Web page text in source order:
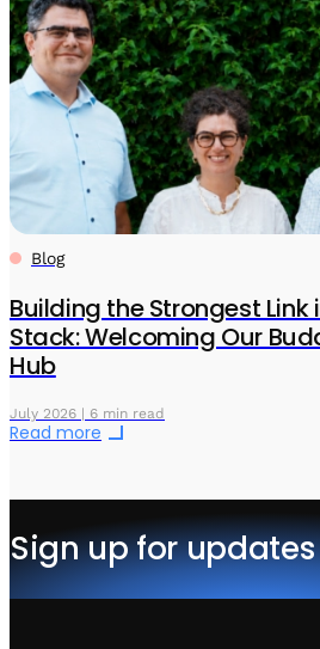
Blog
Building the Strongest
Stack: Welcoming Our
Hub
July 2026 | 6 min read
Read more
Sign up for updates